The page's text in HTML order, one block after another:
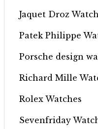
Jaquet Droz
Patek Philippe
Porsche design
Richard Mille
Rolex Watches
Sevenfriday